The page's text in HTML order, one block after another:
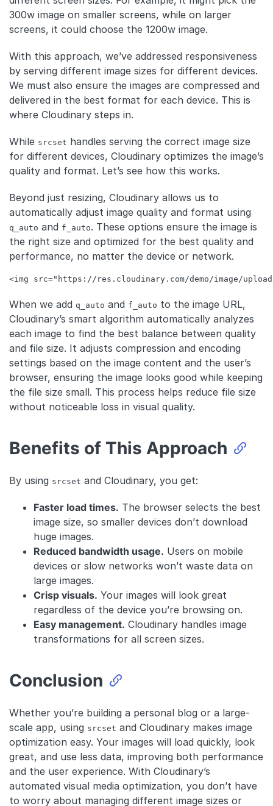
300w image on smaller screens, while on larger
screens, it could choose the 1200w image.
With this approach, we’ve addressed responsiveness
by serving different image sizes for different devices.
We must also ensure the images are compressed and
delivered in the best format for each device. This is
where Cloudinary steps in.
While srcset handles serving the correct image size
for different devices, Cloudinary optimizes the image’s
quality and format. Let’s see how this works.
Beyond just resizing, Cloudinary allows us to
automatically adjust image quality and format using
q_auto and f_auto. These options ensure the image is
the right size and optimized for the best quality and
performance, no matter the device or network.
<img src="https://res.cloudinary.com/demo/image/
When we add q_auto and f_auto to the image URL,
Cloudinary’s smart algorithm automatically analyzes
each image to find the best balance between quality
and file size. It adjusts compression and encoding
settings based on the image content and the user’s
browser, ensuring the image looks good while keeping
the file size small. This process helps reduce file size
without noticeable loss in visual quality.
Benefits of This Approach
By using srcset and Cloudinary, you get:
Faster load times. The browser selects the best
image size, so smaller devices don’t download
huge images.
Reduced bandwidth usage. Users on mobile
devices or slow networks won’t waste data on
large images.
Crisp visuals. Your images will look great
regardless of the device you’re browsing on.
Easy management. Cloudinary handles image
transformations for all screen sizes.
Conclusion
Whether you’re building a personal blog or a large-
scale app, using srcset and Cloudinary makes image
optimization easy. Your images will load quickly, look
great, and use less data, improving both performance
and the user experience. With Cloudinary’s
automated visual media optimization, you don’t have
to worry about managing different image sizes or